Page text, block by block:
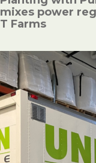
mixes power
T Farms